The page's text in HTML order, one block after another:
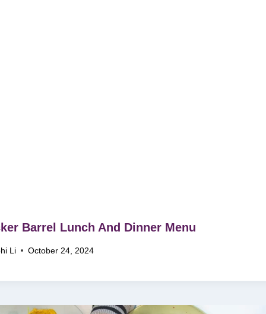
Barrel Lunch And Dinner Menu
Li October 24, 2024